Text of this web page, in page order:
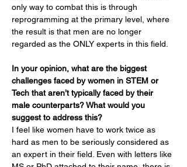
only way to combat this is through
reprogramming at the primary level, where
the result is that men are no longer
regarded as the ONLY experts in this field.
In your opinion, what are the biggest
challenges faced by women in STEM or
Tech that aren’t typically faced by their
male counterparts? What would you
suggest to address this?
I feel like women have to work twice as
hard as men to be seriously considered as
an expert in their field. Even with letters like